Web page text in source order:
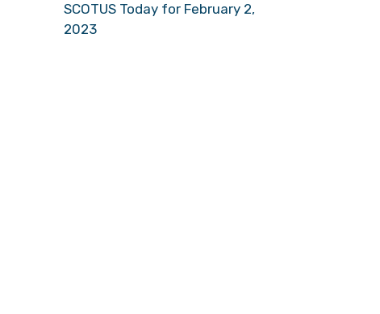
SCOTUS Today for February 2,
2023